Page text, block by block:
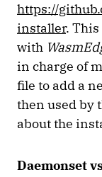
https://
installer.
with
in charge of
file to add a
then used by
about the
Daemonset